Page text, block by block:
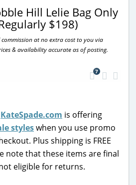
Hill Lelie Bag Only
$198)
at no extra cost to you via
& availability accurate as of posting.
7
KateSpade.com is offering
styleswhen you use promo
Plus shipping is FREE
note that these items are final
eligible for returns.